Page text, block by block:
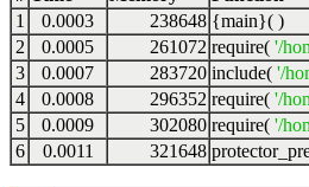
1
0.0003 238648 {main}( )
2
0.0005 261072 require( '/
3
0.0007 283720 include( '/
4
0.0008 296352 require( '/
5
0.0009 302080 require( '/
6
0.0011 321648